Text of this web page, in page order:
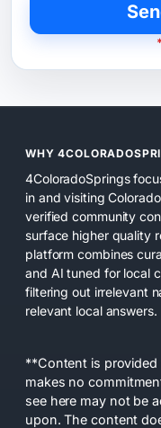
*
WHY
4ColoradoSprings
in and visiting
verified community
surface higher quality
platform combines
and AI tuned for local
filtering out irrelevant
relevant local answers.
**Content is provided
makes no
see here may not be
upon. The content